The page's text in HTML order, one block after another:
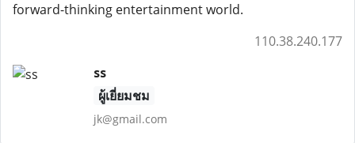
forward-thinking entertainment world.
110.38.240.177
ss
ผู้เยี่ยมชม
jk@gmail.com